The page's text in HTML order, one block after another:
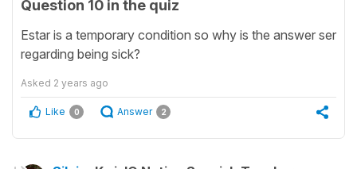
Question 10 in the quiz
Estar is a temporary condition so why is the answer ser
regarding being sick?
Asked 2 years ago
Like 0 Answer 2